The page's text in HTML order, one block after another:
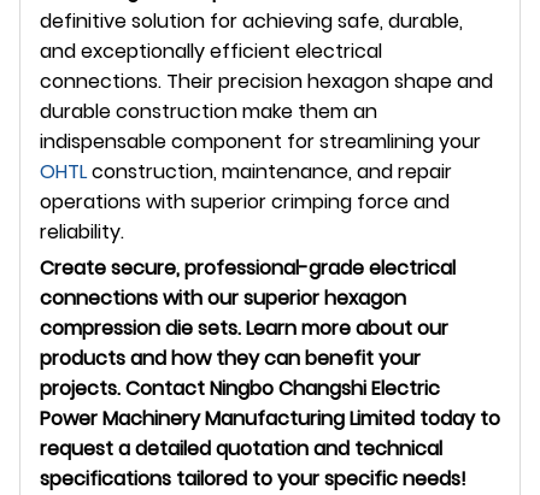
definitive solution for achieving safe, durable,
and exceptionally efficient electrical
connections. Their precision hexagon shape and
durable construction make them an
indispensable component for streamlining your
OHTLconstruction, maintenance, and repair
operations with superior crimping force and
reliability.
Create secure, professional-grade electrical
connections with our superior hexagon
compression die sets. Learn more about our
products and how they can benefit your
projects. Contact Ningbo Changshi Electric
Power Machinery Manufacturing Limited today to
request a detailed quotation and technical
specifications tailored to your specific needs!